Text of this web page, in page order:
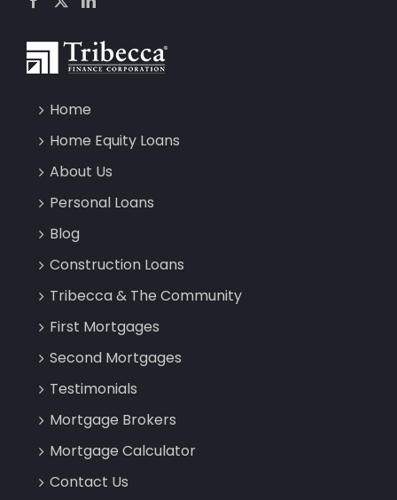
Home
Home Equity Loans
About Us
Personal Loans
Blog
Construction Loans
Tribecca & The Community
First Mortgages
Second Mortgages
Testimonials
Mortgage Brokers
Mortgage Calculator
Contact Us